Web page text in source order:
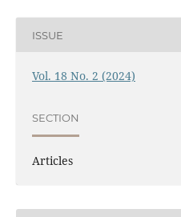
ISSUE
Vol. 18 No. 2 (2024)
SECTION
Articles